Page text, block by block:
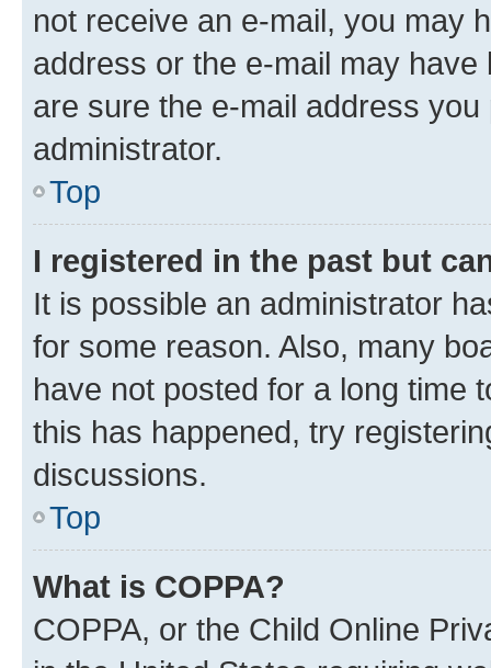
not receive an e-mail, you may
address or the e-mail may
are sure the e-mail address
administrator.
Top
I registered in the past but
It is possible an administrator
for some reason. Also, many
have not posted for a long time
this has happened, try
discussions.
Top
What is COPPA?
COPPA, or the Child Online